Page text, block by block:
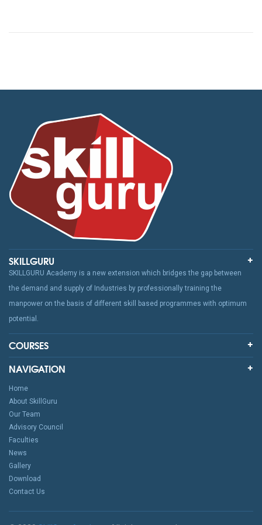
SKILLGURU
SKILLGURU Academy is a new extension which bridges the gap between
the demand and supply of Industries by professionally training the
manpower on the basis of different skill based programmes with optimum
potential.
COURSES
NAVIGATION
Home
About SkillGuru
Our Team
Advisory Council
Faculties
News
Gallery
Download
Contact Us